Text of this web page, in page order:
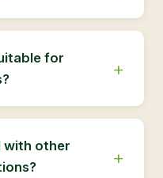
for
with other